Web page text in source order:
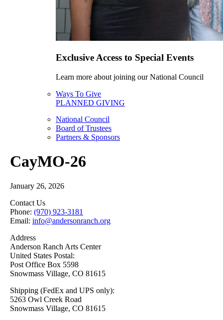
Exclusive Access to Special Events
Learn more about joining our National Council
Ways To Give
PLANNED GIVING
National Council
Board of Trustees
Partners & Sponsors
CayMO-26
January 26, 2026
Contact Us
Phone: (970) 923-3181
Email: info@andersonranch.org
Address
Anderson Ranch Arts Center
United States Postal:
Post Office Box 5598
Snowmass Village, CO 81615
Shipping (FedEx and UPS only):
5263 Owl Creek Road
Snowmass Village, CO 81615